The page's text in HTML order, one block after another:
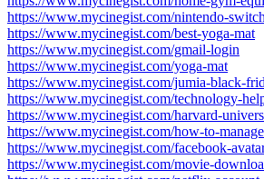
https://www.mycinegist.com/nintendo-
https://www.mycinegist.com/best-yoga-mat
https://www.mycinegist.com/gmail-login
https://www.mycinegist.com/yoga-mat
https://www.mycinegist.com/jumia-black-
https://www.mycinegist.com/technology-
https://www.mycinegist.com/harvard-
https://www.mycinegist.com/how-to-
https://www.mycinegist.com/facebook-
https://www.mycinegist.com/movie-